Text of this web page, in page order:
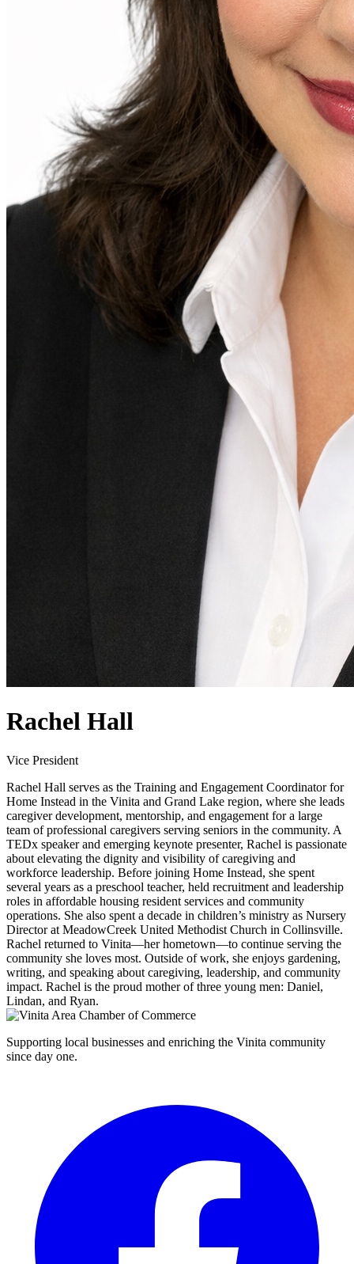
Rachel Hall
Vice President
Rachel Hall serves as the Training and Engagement Coordinator for
Home Instead in the Vinita and Grand Lake region, where she leads
caregiver development, mentorship, and engagement for a large
team of professional caregivers serving seniors in the community. A
TEDx speaker and emerging keynote presenter, Rachel is passionate
about elevating the dignity and visibility of caregiving and
workforce leadership. Before joining Home Instead, she spent
several years as a preschool teacher, held recruitment and leadership
roles in affordable housing resident services and community
operations. She also spent a decade in children’s ministry as Nursery
Director at MeadowCreek United Methodist Church in Collinsville.
Rachel returned to Vinita—her hometown—to continue serving the
community she loves most. Outside of work, she enjoys gardening,
writing, and speaking about caregiving, leadership, and community
impact. Rachel is the proud mother of three young men: Daniel,
Lindan, and Ryan.
Supporting local businesses and enriching the Vinita community
since day one.